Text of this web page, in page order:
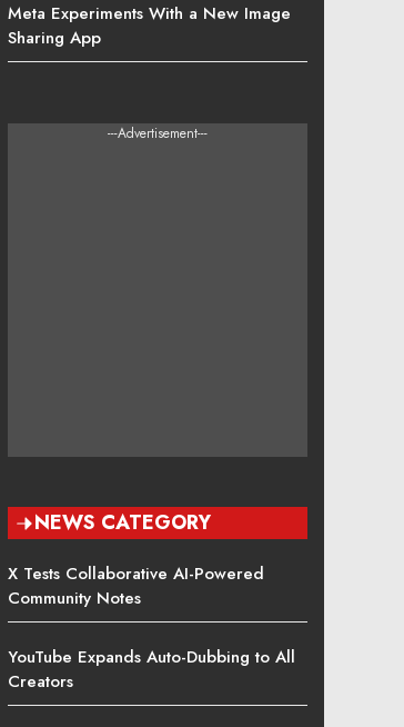
Meta Experiments With a New Image
Sharing App
---Advertisement---
NEWS CATEGORY
X Tests Collaborative AI-Powered
Community Notes
YouTube Expands Auto-Dubbing to All
Creators